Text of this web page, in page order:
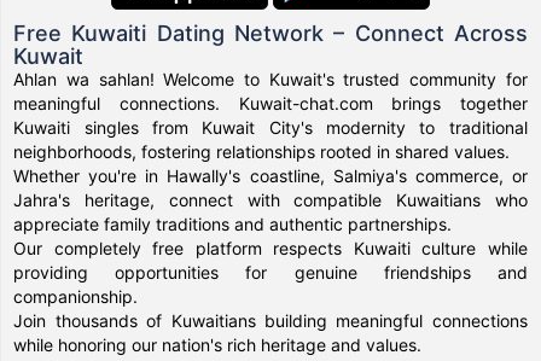
Free Kuwaiti Dating Network – Connect Across
Kuwait
Ahlan wa sahlan! Welcome to Kuwait's trusted community for
meaningful connections. Kuwait-chat.com brings together
Kuwaiti singles from Kuwait City's modernity to traditional
neighborhoods, fostering relationships rooted in shared values.
Whether you're in Hawally's coastline, Salmiya's commerce, or
Jahra's heritage, connect with compatible Kuwaitians who
appreciate family traditions and authentic partnerships.
Our completely free platform respects Kuwaiti culture while
providing opportunities for genuine friendships and
companionship.
Join thousands of Kuwaitians building meaningful connections
while honoring our nation's rich heritage and values.